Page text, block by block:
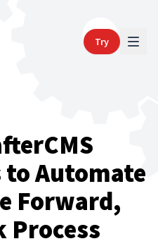
Try
Automate
Forward,
Process